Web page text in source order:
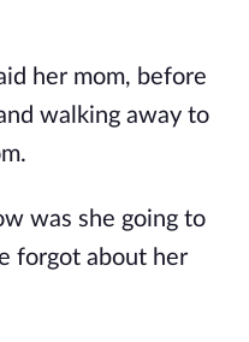
her mom, before
walking away to
was she going to
forgot about her